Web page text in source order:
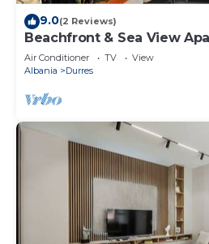
9.0(2 Reviews)
Beachfront & Sea View
Air Conditioner TV
View
Albania
Durres